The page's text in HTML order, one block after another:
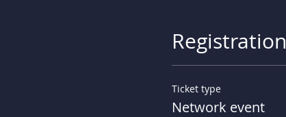
Registration
Ticket type
Network event